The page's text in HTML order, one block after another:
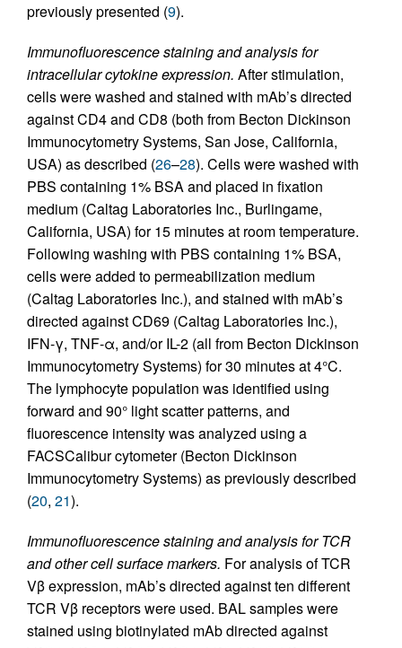
previously presented (9).
Immunofluorescence staining and analysis for
intracellular cytokine expression. After stimulation,
cells were washed and stained with mAb’s directed
against CD4 and CD8 (both from Becton Dickinson
Immunocytometry Systems, San Jose, California,
USA) as described (26–28). Cells were washed with
PBS containing 1% BSA and placed in fixation
medium (Caltag Laboratories Inc., Burlingame,
California, USA) for 15 minutes at room temperature.
Following washing with PBS containing 1% BSA,
cells were added to permeabilization medium
(Caltag Laboratories Inc.), and stained with mAb’s
directed against CD69 (Caltag Laboratories Inc.),
IFN-γ, TNF-α, and/or IL-2 (all from Becton Dickinson
Immunocytometry Systems) for 30 minutes at 4°C.
The lymphocyte population was identified using
forward and 90° light scatter patterns, and
fluorescence intensity was analyzed using a
FACSCalibur cytometer (Becton Dickinson
Immunocytometry Systems) as previously described
(20, 21).
Immunofluorescence staining and analysis for TCR
and other cell surface markers. For analysis of TCR
Vβ expression, mAb’s directed against ten different
TCR Vβ receptors were used. BAL samples were
stained using biotinylated mAb directed against